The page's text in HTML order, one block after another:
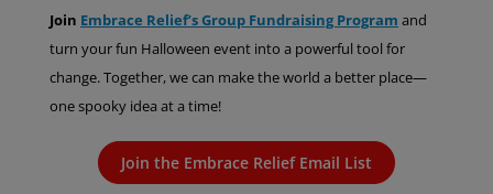
Join Embrace Relief’s Group Fundraising Program and
turn your fun Halloween event into a powerful tool for
change. Together, we can make the world a better place—
one spooky idea at a time!
Join the Embrace Relief Email List